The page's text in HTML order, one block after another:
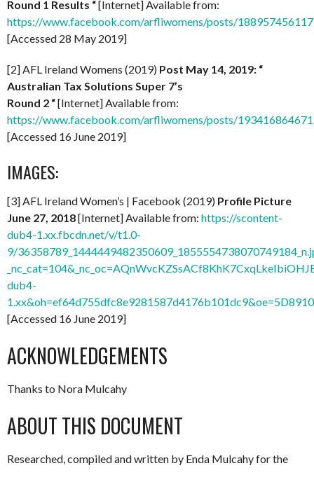
Round 1 Results “[Internet] Available from:
https://www.facebook.com/arfliwomens/posts/
[Accessed 28 May 2019]
[2] AFL Ireland Womens (2019) Post May 14, 2019: “
Australian Tax Solutions Super 7’s
Round 2 “[Internet] Available from:
https://www.facebook.com/arfliwomens/posts/
[Accessed 16 June 2019]
IMAGES:
[3] AFL Ireland Women’s | Facebook (2019) Profile Picture
June 27, 2018[Internet] Available from: https://scontent-
dub4-1.xx.fbcdn.net/v/t1.0-
9/
dub4-
[Accessed 16 June 2019]
ACKNOWLEDGEMENTS
Thanks to Nora Mulcahy
ABOUT THIS DOCUMENT
Researched, compiled and written by Enda Mulcahy for the